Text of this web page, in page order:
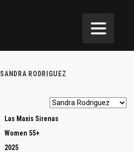
SANDRA RODRIGUEZ
Las Maxis Sirenas
Women 55+
2025